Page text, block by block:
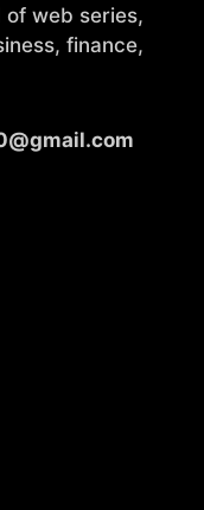
web series,
finance,